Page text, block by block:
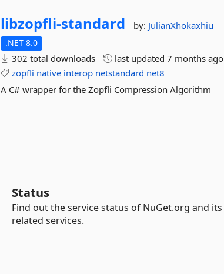
libzopfli-standard by: JulianXhokaxhiu
.NET 8.0
302 total downloads last updated7 months ago
zopfli native interop netstandard net8
A C# wrapper for the Zopfli Compression Algorithm
Status
Find out the service status of NuGet.org and its
related services.